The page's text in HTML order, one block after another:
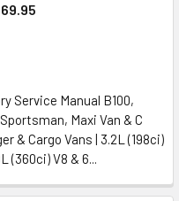
Service Manual B100,
Maxi Van & C
& Cargo Vans | 3.2L (198ci)
(360ci) V8 & 6...